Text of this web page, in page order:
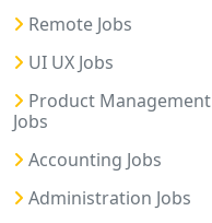
Remote Jobs
UI UX Jobs
Product Management
Jobs
Accounting Jobs
Administration Jobs